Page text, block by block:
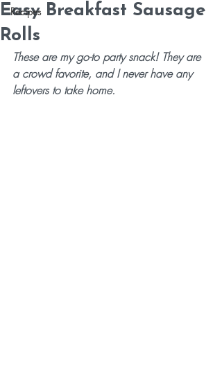
Recipes
Easy Breakfast Sausage
Rolls
These are my go-to party snack! They are
a crowd favorite, and I never have any
leftovers to take home.